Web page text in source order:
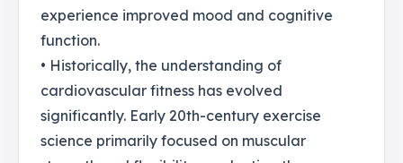
experience improved mood and cognitive
function.
• Historically, the understanding of
cardiovascular fitness has evolved
significantly. Early 20th-century exercise
science primarily focused on muscular